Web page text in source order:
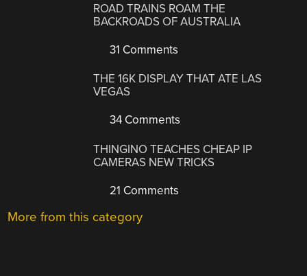
ROAD TRAINS ROAM THE
BACKROADS OF AUSTRALIA
31 Comments
THE 16K DISPLAY THAT ATE LAS
VEGAS
34 Comments
THINGINO TEACHES CHEAP IP
CAMERAS NEW TRICKS
21 Comments
More from this category